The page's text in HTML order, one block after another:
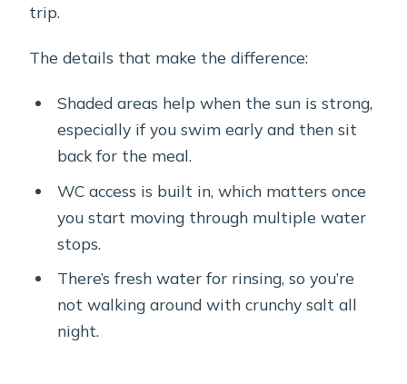
trip.
The details that make the difference:
Shaded areas help when the sun is strong,
especially if you swim early and then sit
back for the meal.
WC access is built in, which matters once
you start moving through multiple water
stops.
There’s fresh water for rinsing, so you’re
not walking around with crunchy salt all
night.